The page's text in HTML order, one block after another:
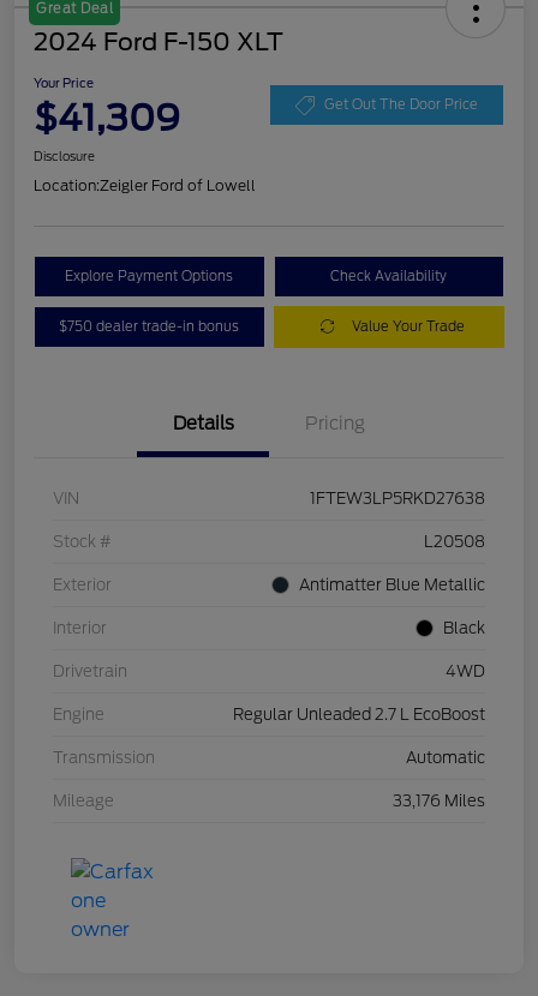
Great Deal
2024 Ford F-150 XLT
Your Price
$41,309 Get Out The Door Price
Disclosure
Location:Zeigler Ford of Lowell
Explore Payment Options Check Availability
$750 dealer trade-in bonus Value Your Trade
Details Pricing
VIN 1FTEW3LP5RKD27638
Stock # L20508
Exterior Antimatter Blue Metallic
Interior Black
Drivetrain 4WD
Engine Regular Unleaded 2.7 L EcoBoost
Transmission Automatic
Mileage 33,176 Miles